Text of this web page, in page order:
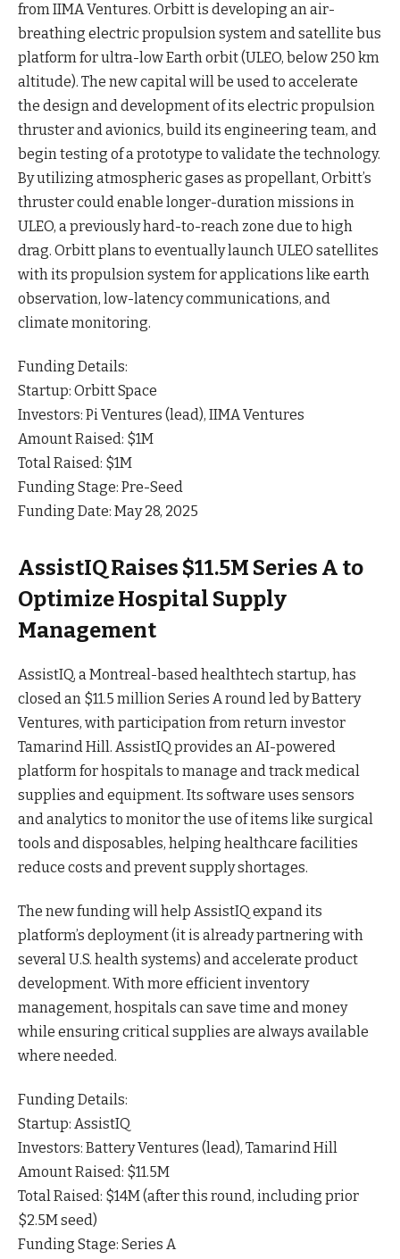
from IIMA Ventures. Orbitt is developing an air-
breathing electric propulsion system and satellite bus
platform for ultra-low Earth orbit (ULEO, below 250 km
altitude). The new capital will be used to accelerate
the design and development of its electric propulsion
thruster and avionics, build its engineering team, and
begin testing of a prototype to validate the technology.
By utilizing atmospheric gases as propellant, Orbitt’s
thruster could enable longer-duration missions in
ULEO, a previously hard-to-reach zone due to high
drag. Orbitt plans to eventually launch ULEO satellites
with its propulsion system for applications like earth
observation, low-latency communications, and
climate monitoring.
Funding Details:
Startup: Orbitt Space
Investors: Pi Ventures (lead), IIMA Ventures
Amount Raised: $1M
Total Raised: $1M
Funding Stage: Pre-Seed
Funding Date: May 28, 2025
AssistIQ Raises $11.5M Series A to
Optimize Hospital Supply
Management
AssistIQ, a Montreal-based healthtech startup, has
closed an $11.5 million Series A round led by Battery
Ventures, with participation from return investor
Tamarind Hill. AssistIQ provides an AI-powered
platform for hospitals to manage and track medical
supplies and equipment. Its software uses sensors
and analytics to monitor the use of items like surgical
tools and disposables, helping healthcare facilities
reduce costs and prevent supplyshortages.
The new funding will help AssistIQ expand its
platform’s deployment (it is already partnering with
several U.S. health systems) and accelerate product
development. With more efficient inventory
management, hospitals can save time and money
while ensuring critical supplies are always available
where needed.
Funding Details:
Startup: AssistIQ
Investors: Battery Ventures (lead), Tamarind Hill
Amount Raised: $11.5M
Total Raised: $14M (after this round, including prior
$2.5M seed)
Funding Stage: Series A